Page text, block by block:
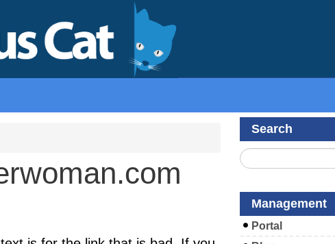
Search
Management
Portal